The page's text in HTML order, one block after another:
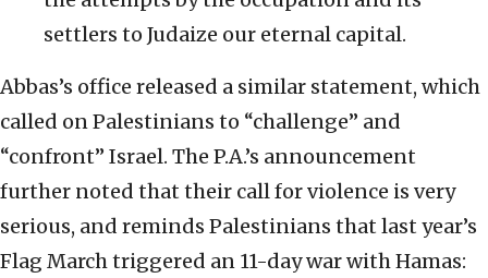
settlers to Judaize our eternal capital.
Abbas’s office released a similar statement, which
called on Palestinians to “challenge” and
“confront” Israel. The P.A.’s announcement
further noted that their call for violence is very
serious, and reminds Palestinians that last year’s
Flag March triggered an 11-day war with Hamas: